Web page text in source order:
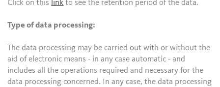
Click on this link to see the retention period of the data.
Type of data processing:
The data processing may be carried out with or without the
aid of electronic means - in any case automatic - and
includes all the operations required and necessary for the
data processing concerned. In any case, the data processing